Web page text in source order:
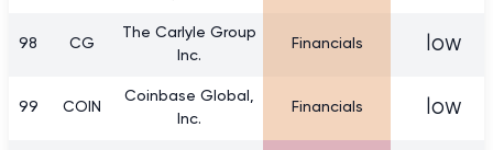
98 CG
The Carlyle Group
Inc.
Financials low
99 COIN
Coinbase Global,
Inc.
Financials low